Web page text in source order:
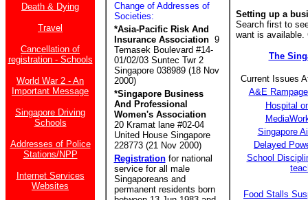
Death & Dying
Travel
Cancellation of
registration - Schools
World War 2 - An
Important Message
Singapore Driving
Schools
Addresses of Police
Stations/NPP
Internet Services
Websites
Change of Addresses of
Societies:
*Asia-Pacific Risk And
Insurance Association9
Temasek Boulevard #14-
01/02/03 Suntec Twr 2
Singapore 038989 (18 Nov
2000)
*Singapore Business
And Professional
Women's Association
20 Kramat lane #02-04
United House Singapore
228773 (21 Nov 2000)
Registrationfor national
service for all male
Singaporeans and
permanent residents born
Setting up a
Search first to
want is
The
Current Issues
A&E
Hospital
Singapore
Delayed
School
Food Stalls